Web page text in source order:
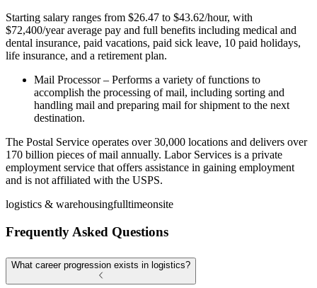
Starting salary ranges from $26.47 to $43.62/hour, with
$72,400/year average pay and full benefits including medical and
dental insurance, paid vacations, paid sick leave, 10 paid holidays,
life insurance, and a retirement plan.
Mail Processor – Performs a variety of functions to
accomplish the processing of mail, including sorting and
handling mail and preparing mail for shipment to the next
destination.
The Postal Service operates over 30,000 locations and delivers over
170 billion pieces of mail annually. Labor Services is a private
employment service that offers assistance in gaining employment
and is not affiliated with the USPS.
logistics & warehousingfulltimeonsite
Frequently Asked Questions
What career progression exists in logistics?